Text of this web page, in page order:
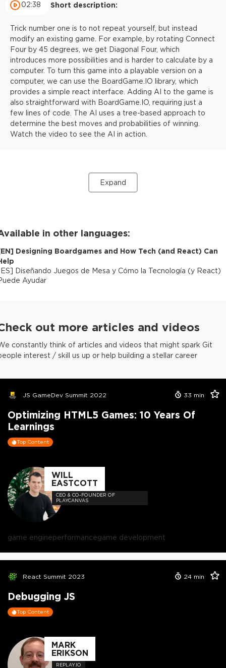
02:38 Short description:
Trick number one is to not repeat yourself, but instead
modify an existing game. For example, by rotating Connect
Four by 45 degrees, we get Diagonal Four, which
introduces more possibilities and is harder to calculate by a
computer. To turn this game into a playable version on a
computer, we can use the BoardGame.IO library, which
provides a simple react interface. Adding AI to the game is
also straightforward with BoardGame.IO, requiring just a
few lines of code. The AI uses a tree-based approach to
determine the best moves and probabilities of winning.
Watch the video to see the AI in action.
Expand
in other languages:
EN] Designing Boardgames and How Tech (and React) Can
ES] Diseñando Juegos de Mesa y Cómo la Tecnología (y React)
Ayudar
out more articles and videos
constantly think of articles and videos that might spark Git
interest / skill us up or help building a stellar career
JS GameDev Summit 2022 33 min
Optimizing HTML5 Games: 10 Years Of
Learnings
Top Content
WILL
EASTCOTT
CEO & CO-FOUNDER OF
PLAYCANVAS
game engineperformancegame development
React Summit 2023 24 min
Debugging JS
Top Content
MARK
ERIKSON
REPLAY.IO